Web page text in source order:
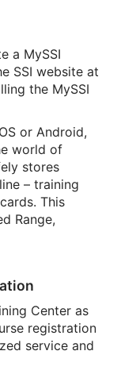
a MySSI
SSI website at
the MySSI
or Android,
world of
stores
– training
This
Range,
Center as
registration
service and